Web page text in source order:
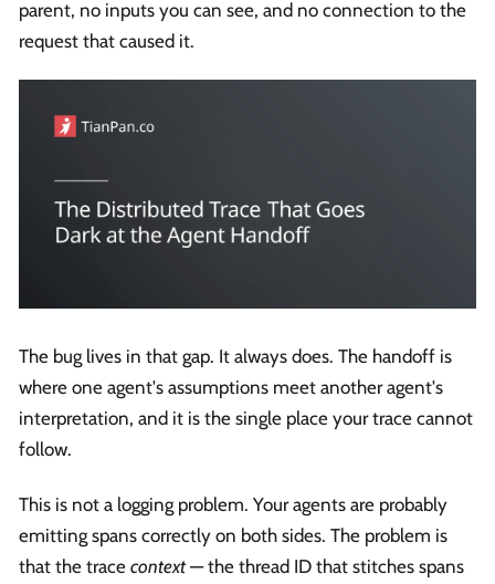
parent, no inputs you can see, and no connection to the
request that caused it.
The bug lives in that gap. It always does. The handoff is
where one agent's assumptions meet another agent's
interpretation, and it is the single place your trace cannot
follow.
This is not a logging problem. Your agents are probably
emitting spans correctly on both sides. The problem is
that the trace context— the thread ID that stitches spans